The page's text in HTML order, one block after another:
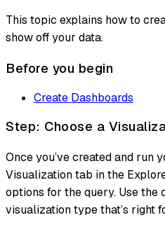
This topic explains how to
show off your data.
Before you begin
Create Dashboards
Step: Choose a
Once you’ve created and run
Visualization tab in the
options for the query. Use
visualization type that’s right